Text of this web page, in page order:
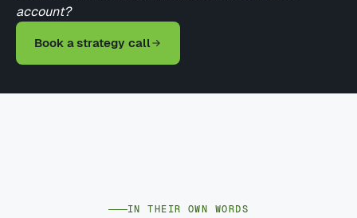
account?
Book a strategy call
IN THEIR OWN WORDS